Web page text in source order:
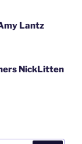
Lantz
NickLitten